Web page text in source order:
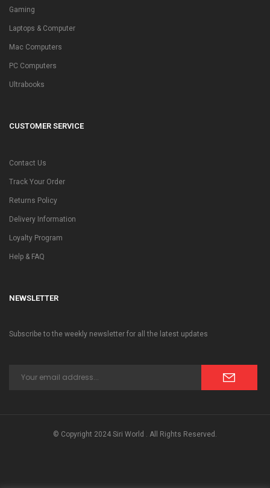
Gaming
Laptops & Computer
Mac Computers
PC Computers
Ultrabooks
CUSTOMER SERVICE
Contact Us
Track Your Order
Returns Policy
Delivery Information
Loyalty Program
Help & FAQ
NEWSLETTER
Subscribe to the weekly newsletter for all the latest updates
© Copyright 2024 Siri World . All Rights Reserved.